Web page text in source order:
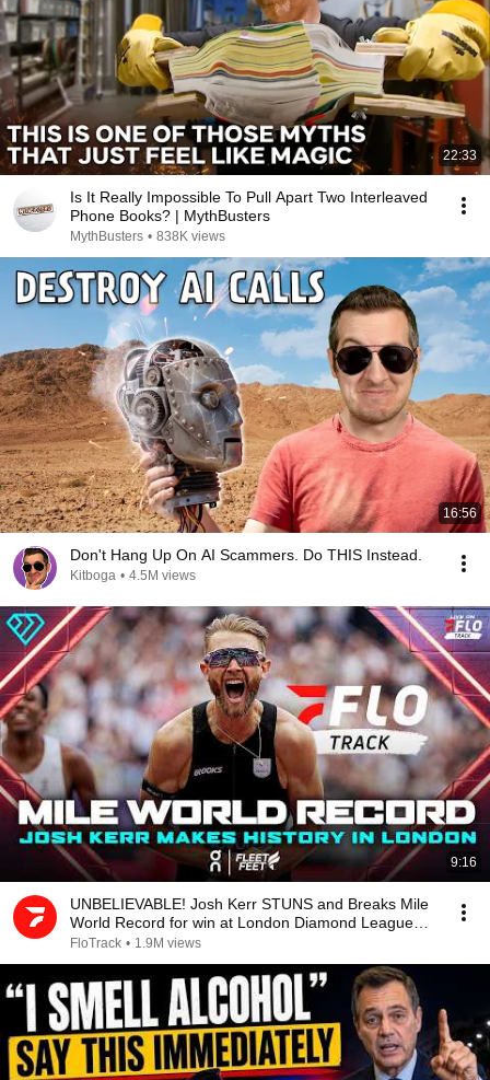
22:33
Is It Really Impossible To Pull Apart Two Interleaved
Phone Books? | MythBusters
MythBusters • 838K views
16:56
Don't Hang Up On AI Scammers. Do THIS Instead.
Kitboga • 4.5M views
9:16
UNBELIEVABLE! Josh Kerr STUNS and Breaks Mile
World Record for win at London Diamond League
2026
FloTrack • 1.9M views